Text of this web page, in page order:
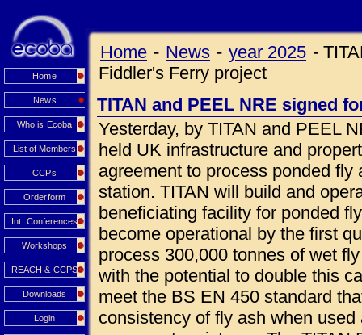
Home
News
Who is Ecoba
List of Members
CCPs
Orderform
Int. Conferences
Workshops
REACH & CCPS
Downloads
Login
Home - News - year 2025 -
Fiddler's Ferry project
TITAN and PEEL NRE signed
Yesterday, by TITAN and PEEL
held UK infrastructure and
agreement to process ponded
station. TITAN will build and
beneficiating facility for ponded
become operational by the first
process 300,000 tonnes of wet
with the potential to double this
meet the BS EN 450 standard
consistency of fly ash when